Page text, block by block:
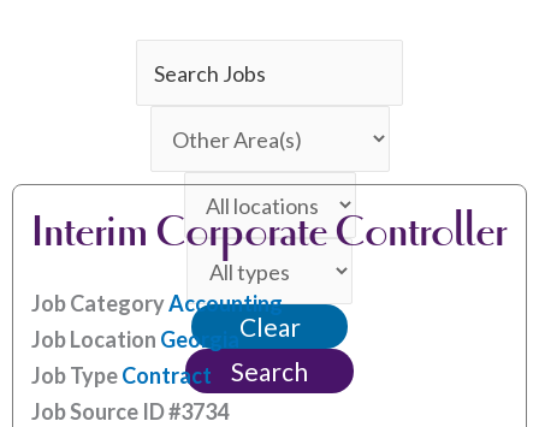
Key
this
category
Limit
jobs
this
location
Limit
to
this
type
Clear
Search
Interim Corporate Controller
Job CategoryAccounting
Job Location Georgia
Job TypeContract
Job Source ID#3734